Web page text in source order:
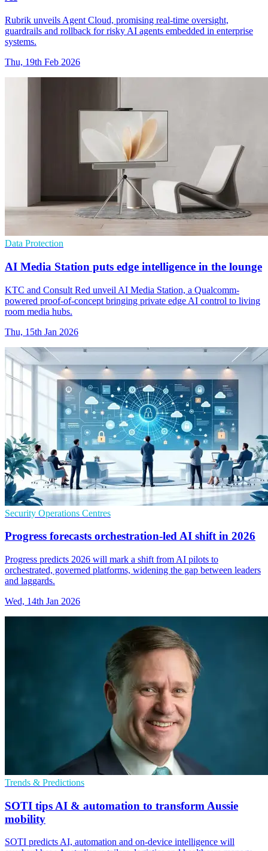
Rubrik unveils Agent Cloud, promising real-time oversight,
guardrails and rollback for risky AI agents embedded in enterprise
systems.
Thu, 19th Feb 2026
Data Protection
AI Media Station puts edge intelligence in the lounge
KTC and Consult Red unveil AI Media Station, a Qualcomm-
powered proof-of-concept bringing private edge AI control to living
room media hubs.
Thu, 15th Jan 2026
Security Operations Centres
Progress forecasts orchestration-led AI shift in 2026
Progress predicts 2026 will mark a shift from AI pilots to
orchestrated, governed platforms, widening the gap between leaders
and laggards.
Wed, 14th Jan 2026
Trends & Predictions
SOTI tips AI & automation to transform Aussie
mobility
SOTI predicts AI, automation and on-device intelligence will